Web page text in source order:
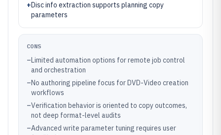
+Disc info extraction supports planning copy
parameters
CONS
–Limited automation options for remote job control
and orchestration
–No authoring pipeline focus for DVD-Video creation
workflows
–Verification behavior is oriented to copy outcomes,
not deep format-level audits
–Advanced write parameter tuning requires user